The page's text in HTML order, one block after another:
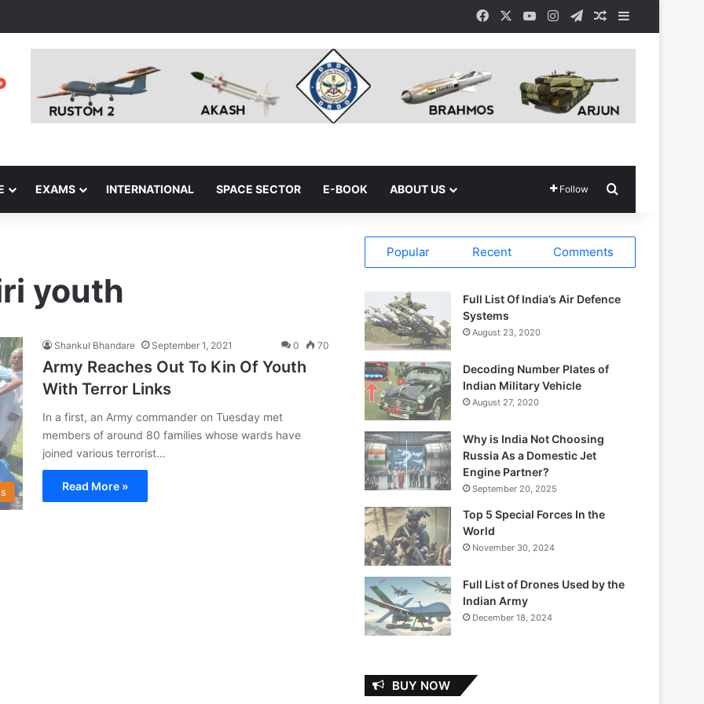
Facebook YouTubeInstagramTelegramRandom Article
EXAMS INTERNATIONAL SPACE SECTOR E-BOOK ABOUT US Follow
youth
Shankul Bhandare September 1, 2021 0 70
Army Reaches Out To Kin Of Youth
With Terror Links
In a first, an Army commander on Tuesday met
members of around 80 families whose wards have
joined various terrorist…
Read More »
Popular Recent Comments
Full List Of India’s Air Defence
Systems
August 23, 2020
Decoding Number Plates of
Indian Military Vehicle
August 27, 2020
Why is India Not Choosing
Russia As a Domestic Jet
Engine Partner?
September 20, 2025
Top 5 Special Forces In the
World
November 30, 2024
Full List of Drones Used by the
Indian Army
December 18, 2024
BUY NOW